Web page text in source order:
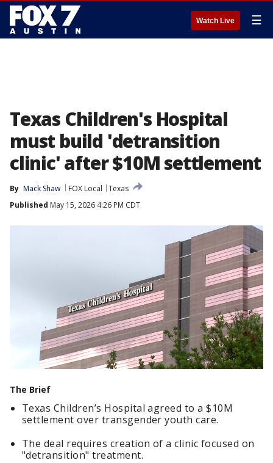
Watch Live ☰
Texas Children's Hospital
must build 'detransition
clinic' after $10M settlement
By Mack Shaw FOX Local
Texas
Published May 15, 2026 4:26 PM CDT
The Brief
Texas Children’s Hospital agreed to a $10M
settlement over transgender youth care.
The deal requires creation of a clinic focused on
"detransition" treatment.